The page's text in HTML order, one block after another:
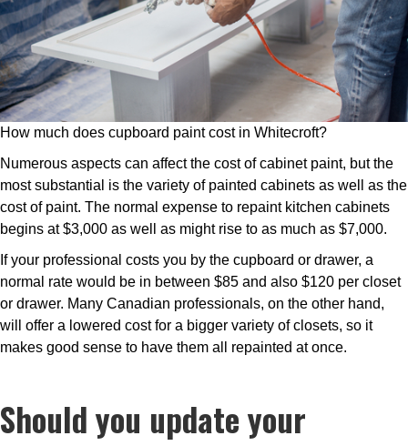
How much does cupboard paint cost in Whitecroft?
Numerous aspects can affect the cost of cabinet paint, but the
most substantial is the variety of painted cabinets as well as the
cost of paint. The normal expense to repaint kitchen cabinets
begins at $3,000 as well as might rise to as much as $7,000.
If your professional costs you by the cupboard or drawer, a
normal rate would be in between $85 and also $120 per closet
or drawer. Many Canadian professionals, on the other hand,
will offer a lowered cost for a bigger variety of closets, so it
makes good sense to have them all repainted at once.
Should you update your